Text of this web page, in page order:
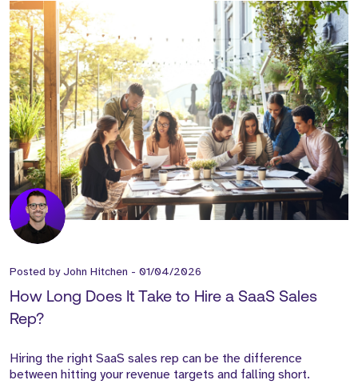
Posted byJohn Hitchen - 01/04/2026
How Long Does It Take to Hire a SaaS Sales
Rep?
Hiring the right SaaS sales rep can be the difference
between hitting your revenue targets and falling short.